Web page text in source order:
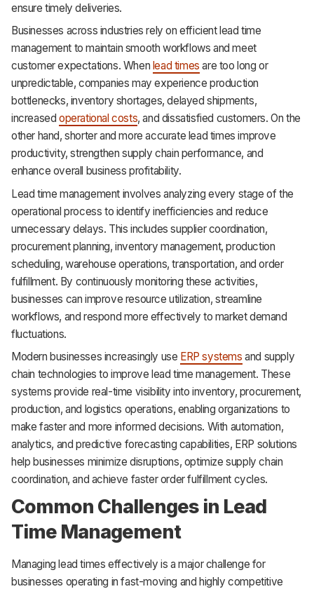
ensure timely deliveries.
Businesses across industries rely on efficient lead time
management to maintain smooth workflows and meet
customer expectations. When lead times are too long or
unpredictable, companies may experience production
bottlenecks, inventory shortages, delayed shipments,
increased operational costs, and dissatisfied customers. On the
other hand, shorter and more accurate lead times improve
productivity, strengthen supply chain performance, and
enhance overall business profitability.
Lead time management involves analyzing every stage of the
operational process to identify inefficiencies and reduce
unnecessary delays. This includes supplier coordination,
procurement planning, inventory management, production
scheduling, warehouse operations, transportation, and order
fulfillment. By continuously monitoring these activities,
businesses can improve resource utilization, streamline
workflows, and respond more effectively to market demand
fluctuations.
Modern businesses increasingly use ERP systems and supply
chain technologies to improve lead time management. These
systems provide real-time visibility into inventory, procurement,
production, and logistics operations, enabling organizations to
make faster and more informed decisions. With automation,
analytics, and predictive forecasting capabilities, ERP solutions
help businesses minimize disruptions, optimize supply chain
coordination, and achieve faster order fulfillment cycles.
Common Challenges in Lead
Time Management
Managing lead times effectively is a major challenge for
businesses operating in fast-moving and highly competitive